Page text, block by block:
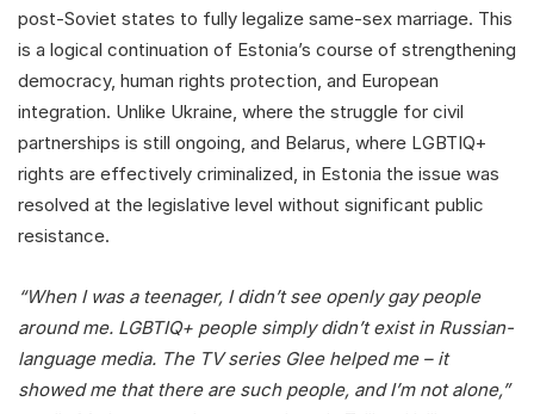
post-Soviet states to fully legalize same-sex marriage. This
is a logical continuation of Estonia’s course of strengthening
democracy, human rights protection, and European
integration. Unlike Ukraine, where the struggle for civil
partnerships is still ongoing, and Belarus, where LGBTIQ+
rights are effectively criminalized, in Estonia the issue was
resolved at the legislative level without significant public
resistance.
“When I was a teenager, I didn’t see openly gay people
around me. LGBTIQ+ people simply didn’t exist in Russian-
language media. The TV series Glee helped me – it
showed me that there are such people, and I’m not alone,”